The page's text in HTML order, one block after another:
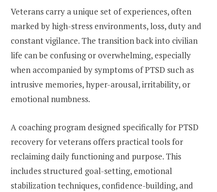
Veterans carry a unique set of experiences, often
marked by high-stress environments, loss, duty and
constant vigilance. The transition back into civilian
life can be confusing or overwhelming, especially
when accompanied by symptoms of PTSD such as
intrusive memories, hyper-arousal, irritability, or
emotional numbness.
A coaching program designed specifically for PTSD
recovery for veterans offers practical tools for
reclaiming daily functioning and purpose. This
includes structured goal-setting, emotional
stabilization techniques, confidence-building, and